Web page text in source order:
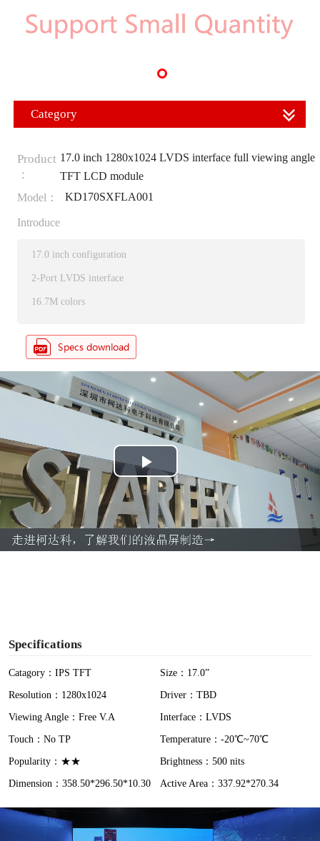
Category
Product
：
17.0 inch 1280x1024 LVDS interface full viewing angle
TFT LCD module
Model：
KD170SXFLA001
Introduce
17.0 inch configuration
2-Port LVDS interface
16.7M colors
P
l
a
Specifications
Catagory：IPS TFT
Size：17.0”
Resolution：1280x1024
Driver：TBD
Viewing Angle：Free V.A
Interface：LVDS
Touch：No TP
Temperature：-20℃~70℃
Popularity：★★
Brightness：500 nits
Dimension：358.50*296.50*10.30
Active Area：337.92*270.34